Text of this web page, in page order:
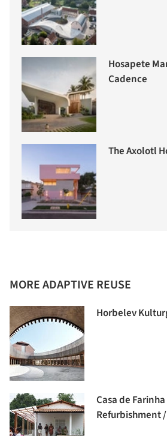
Hosapete
Cadence
The Axolotl
MORE ADAPTIVE REUSE
Horbelev
Casa de
Refurbishment